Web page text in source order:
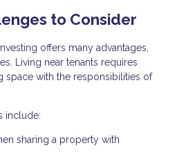
to Consider
offers many advantages,
Living near tenants requires
space with the responsibilities of
include:
sharing a property with